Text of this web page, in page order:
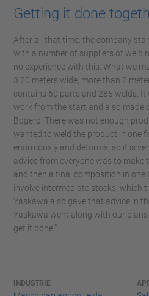
Getting it done
After all that time, the company
with a number of suppliers of
no experience with this. What we
3.20 meters wide, more than 2
contains 60 parts and 285 welds.
work from the start and also made
Bogerd. There was not enough
wanted to weld the product in one
enormously and deforms, so it is
advice from everyone was to make
and then a final composition in one
involve intermediate stocks, which
Yaskawa also gave that advice in
Yaskawa went along with our
get it done.”
INDUSTRIE